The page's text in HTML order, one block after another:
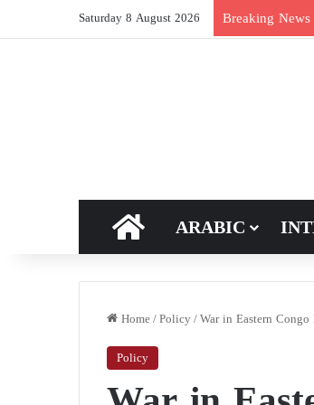
Saturday 8 August 2026 Breaking News
HOME
ARABIC
Home/Policy/War in Eastern Congo
Policy